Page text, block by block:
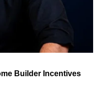
Builder Incentives